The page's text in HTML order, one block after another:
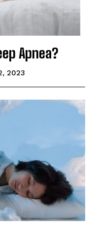
Apnea?
2023